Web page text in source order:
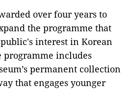
over four years to
the programme that
interest in Korean
programme includes
permanent collection
that engages younger